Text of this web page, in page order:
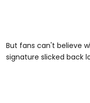
But fans can't believe
signature slicked back